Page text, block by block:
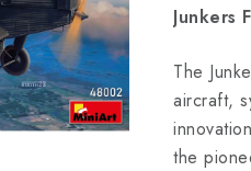
Junkers
The
aircraft,
the